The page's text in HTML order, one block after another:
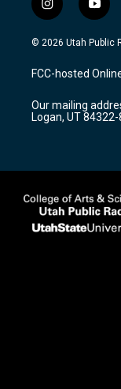
i
n
s
a
g
a
m
y
o
u
u
b
© 2026 Utah Public
FCC-hosted
Our mailing
Logan, UT